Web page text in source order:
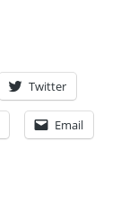
Twitter
Email